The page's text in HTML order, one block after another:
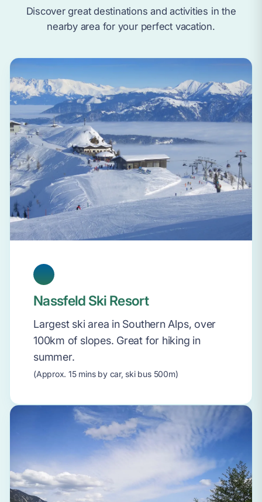
Discover great destinations and activities in the
nearby area for your perfect vacation.
Nassfeld Ski Resort
Largest ski area in Southern Alps, over
100km of slopes. Great for hiking in
summer.
(Approx. 15 mins by car, ski bus 500m)